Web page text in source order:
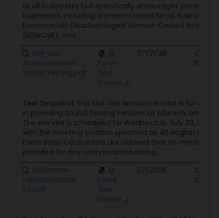
to all businesses but specifically encourages
businesses, including Women-Owned Small Businesses
Economically Disadvantaged Women-Owned Small
(EDWOSB), and...
Site Visit
Announcement -
Sound Testing.pdf
Air
Force
Test
Center
07/21/26
Text Snapshot This Site Visit Announcement is for
in providing Sound Testing Services at Edwards and
The site visit is scheduled for Wednesday, July 29, 2026,
with the meeting location specified as 40 Hoglan Ave
Force Base. Contractors are advised that no
provided for any costs incurred during...
Solicitation -
FA930226Q0031
V2.pdf
Air
Force
Test
Center
07/21/26